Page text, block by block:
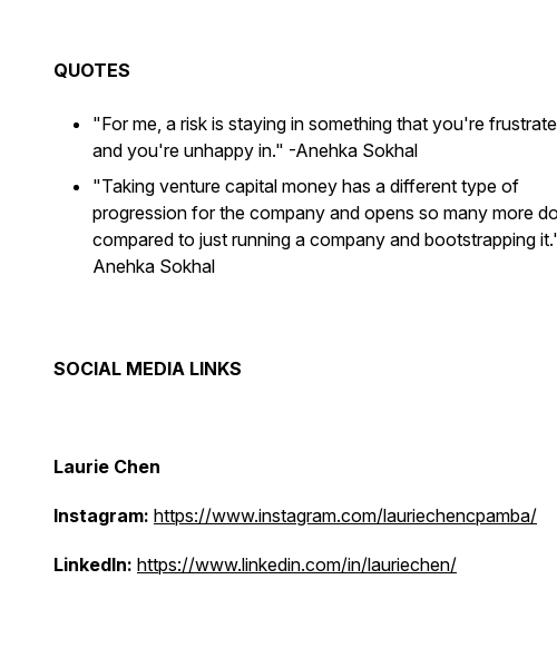
QUOTES
"For me, a risk is staying in something that you're
and you're unhappy in." -Anehka Sokhal
"Taking venture capital money has a different type of
progression for the company and opens so many more
compared to just running a company and bootstrapping
Anehka Sokhal
SOCIAL MEDIA LINKS
Laurie Chen
Instagram: https://www.instagram.com/lauriechencpamba/
LinkedIn: https://www.linkedin.com/in/lauriechen/